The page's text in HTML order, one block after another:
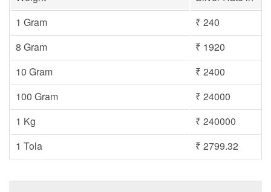
1 Gram
₹ 240
8 Gram
₹ 1920
10 Gram
₹ 2400
100 Gram
₹ 24000
1 Kg
₹ 240000
1 Tola
₹ 2799.32